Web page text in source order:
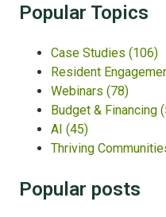
Popular Topics
Case Studies (106)
Resident
Webinars (78)
Budget & Financing
AI (45)
Thriving
Popular posts